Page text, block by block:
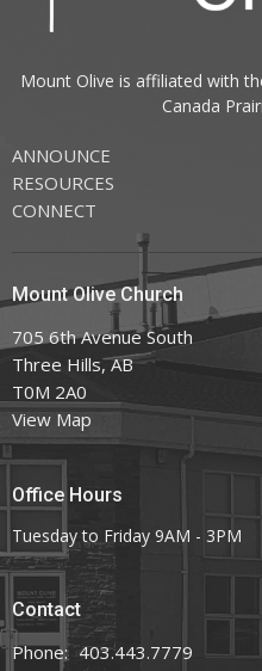
Mount Olive is affiliated with
Canada
ANNOUNCE
RESOURCES
CONNECT
Mount Olive Church
705 6th Avenue South
Three Hills, AB
T0M 2A0
View Map
Office Hours
Tuesday to Friday 9AM - 3PM
Contact
Phone: 403.443.7779